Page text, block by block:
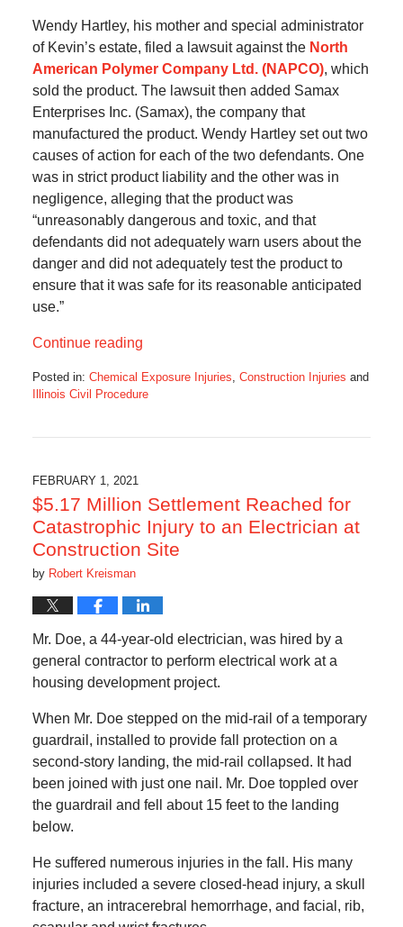
Wendy Hartley, his mother and special administrator
of Kevin’s estate, filed a lawsuit against the North
American Polymer Company Ltd. (NAPCO), which
sold the product. The lawsuit then added Samax
Enterprises Inc. (Samax), the company that
manufactured the product. Wendy Hartley set out two
causes of action for each of the two defendants. One
was in strict product liability and the other was in
negligence, alleging that the product was
“unreasonably dangerous and toxic, and that
defendants did not adequately warn users about the
danger and did not adequately test the product to
ensure that it was safe for its reasonable anticipated
use.”
Continue reading
Posted in: Chemical Exposure Injuries Construction Injuries and
Illinois Civil Procedure
1:52
pm
FEBRUARY 1, 2021
$5.17 Million Settlement Reached for
Catastrophic Injury to an Electrician at
Construction Site
by Robert Kreisman
Mr. Doe, a 44-year-old electrician, was hired by a
general contractor to perform electrical work at a
housing development project.
When Mr. Doe stepped on the mid-rail of a temporary
guardrail, installed to provide fall protection on a
second-story landing, the mid-rail collapsed. It had
been joined with just one nail. Mr. Doe toppled over
the guardrail and fell about 15 feet to the landing
below.
He suffered numerous injuries in the fall. His many
injuries included a severe closed-head injury, a skull
fracture, an intracerebral hemorrhage, and facial, rib,